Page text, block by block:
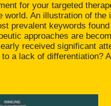
for your targeted
An illustration of
prevalent keywords
approaches are
received significant
lack of differentiation?